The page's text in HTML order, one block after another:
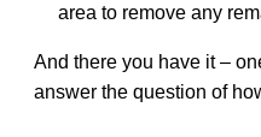
area to remove any
And there you have it –
answer the question of